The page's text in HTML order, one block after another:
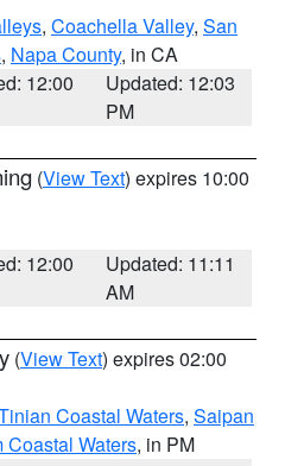
, Coachella Valley, San
, Napa County, in CA
12:00
Updated: 12:03
PM
(View Text) expires 10:00
12:00
Updated: 11:11
AM
(View Text) expires 02:00
Coastal Waters, Saipan
Coastal Waters, in PM